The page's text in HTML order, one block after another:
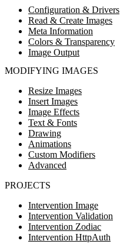
Configuration & Drivers
Read & Create Images
Meta Information
Colors & Transparency
Image Output
MODIFYING IMAGES
Resize Images
Insert Images
Image Effects
Text & Fonts
Drawing
Animations
Custom Modifiers
Advanced
PROJECTS
Intervention Image
Intervention Validation
Intervention Zodiac
Intervention HttpAuth